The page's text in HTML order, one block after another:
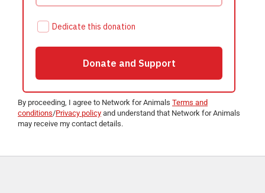
By proceeding, I agree to Network for Animals Terms and
conditions/Privacy policy and understand that Network for Animals
may receive my contact details.